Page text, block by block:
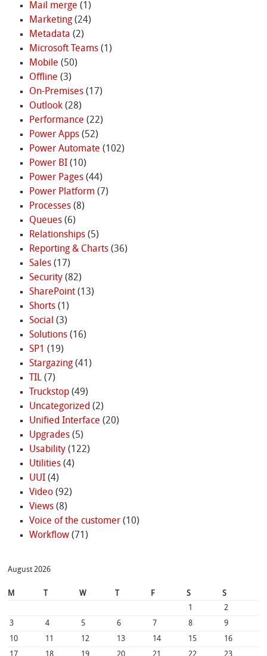
Mail merge (1)
Marketing(24)
Metadata (2)
Microsoft Teams(1)
Mobile (50)
Offline (3)
On-Premises(17)
Outlook(28)
Performance (22)
Power Apps(52)
Power Automate (102)
Power BI(10)
Power Pages(44)
Power Platform (7)
Processes(8)
Queues(6)
Relationships(5)
Reporting & Charts(36)
Sales(17)
Security(82)
SharePoint(13)
Shorts(1)
Social (3)
Solutions(16)
SP1 (19)
Stargazing(41)
TIL(7)
Truckstop(49)
Uncategorized (2)
Unified Interface (20)
Upgrades(5)
Usability(122)
Utilities(4)
UUI(4)
Video(92)
Views(8)
Voice of the customer(10)
Workflow(71)
August 2026
M W F S
S
1
2
3
4 5 6 7 8
9
10
11 12 13 14 15
16